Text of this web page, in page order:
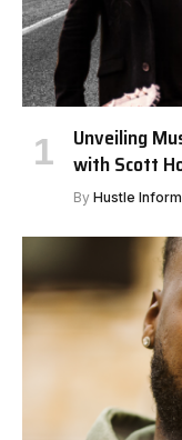
Unveiling
with Scott
By Hustle